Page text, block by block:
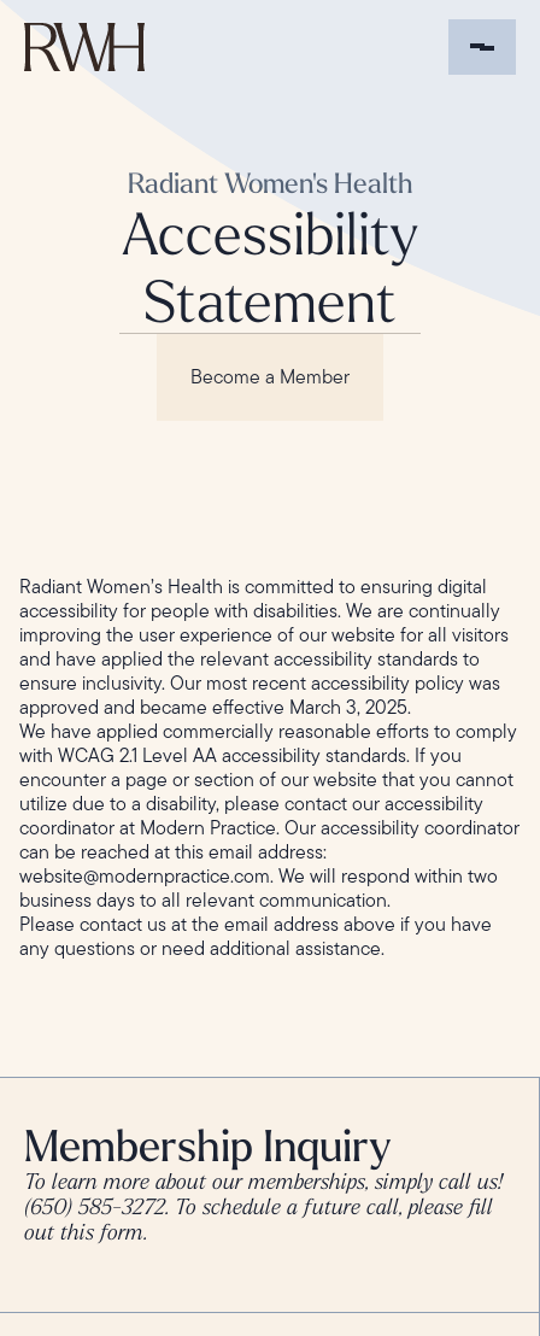
Radiant Women's Health
Accessibility
Statement
Become a Member
Radiant Women’s Health is committed to ensuring digital
accessibility for people with disabilities. We are continually
improving the user experience of our website for all visitors
and have applied the relevant accessibility standards to
ensure inclusivity. Our most recent accessibility policy was
approved and became effective March 3, 2025.
We have applied commercially reasonable efforts to comply
with WCAG 2.1 Level AA accessibility standards. If you
encounter a page or section of our website that you cannot
utilize due to a disability, please contact our accessibility
coordinator at Modern Practice. Our accessibility coordinator
can be reached at this email address:
website@modernpractice.com. We will respond within two
business days to all relevant communication.
Please contact us at the email address above if you have
any questions or need additional assistance.
Membership Inquiry
To learn more about our memberships, simply call us!
(650) 585-3272. To schedule a future call, please fill
out this form.